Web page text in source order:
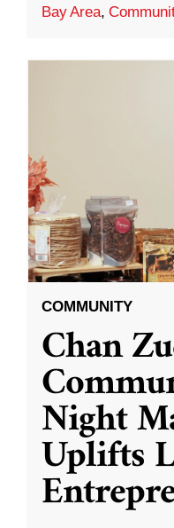
Bay Area,
COMMUNITY
Chan
Night
Uplifts